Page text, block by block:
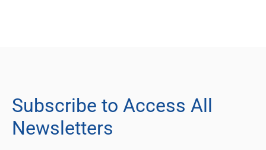
Subscribe to Access All
Newsletters